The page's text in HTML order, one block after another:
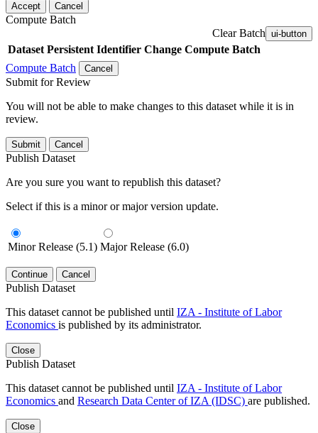
Accept Cancel
Compute Batch
Clear Batch ui-button
Dataset Persistent Identifier Change Compute Batch
Compute Batch
Cancel
Submit for Review
You will not be able to make changes to this dataset while it is in
review.
Submit Cancel
Publish Dataset
Are you sure you want to republish this dataset?
Select if this is a minor or major version update.
Minor Release (5.1) Major Release (6.0)
Continue Cancel
Publish Dataset
This dataset cannot be published until IZA - Institute of Labor
Economics is published by its administrator.
Close
Publish Dataset
This dataset cannot be published until IZA - Institute of Labor
Economics and Research Data Center of IZA (IDSC) are published.
Close